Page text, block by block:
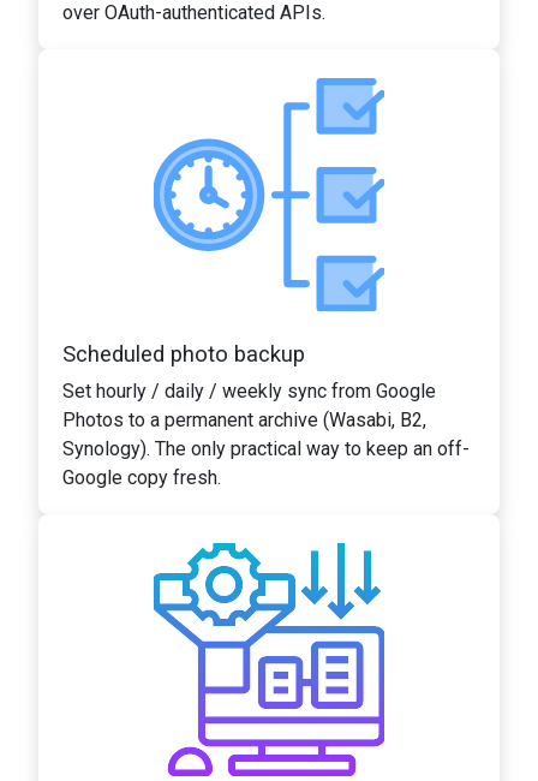
over OAuth-authenticated APIs.
Scheduled photo backup
Set hourly / daily / weekly sync from Google
Photos to a permanent archive (Wasabi, B2,
Synology). The only practical way to keep an off-
Google copy fresh.